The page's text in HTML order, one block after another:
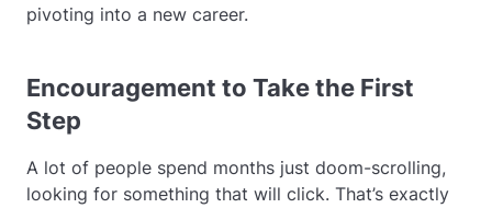
pivoting into a new career.
Encouragement to Take the First
Step
A lot of people spend months just doom-scrolling,
looking for something that will click. That’s exactly